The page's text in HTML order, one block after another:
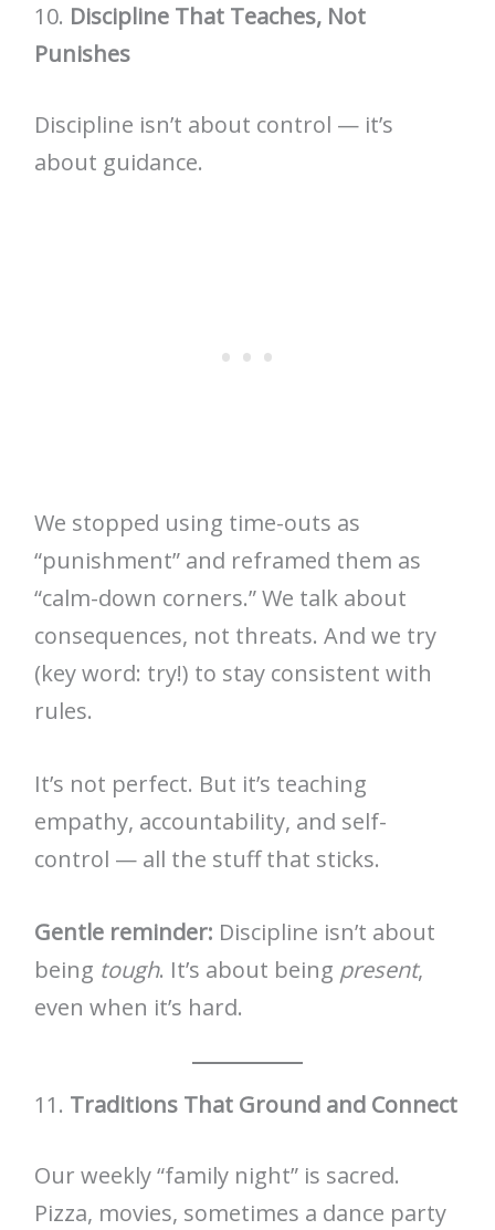
10. Discipline That Teaches, Not
Punishes
Discipline isn’t about control — it’s
about guidance.
We stopped using time-outs as
“punishment” and reframed them as
“calm-down corners.” We talk about
consequences, not threats. And we try
(key word: try!) to stay consistent with
rules.
It’s not perfect. But it’s teaching
empathy, accountability, and self-
control — all the stuff that sticks.
Gentle reminder: Discipline isn’t about
being tough. It’s about being present,
even when it’s hard.
11. Traditions That Ground and Connect
Our weekly “family night” is sacred.
Pizza, movies, sometimes a dance party